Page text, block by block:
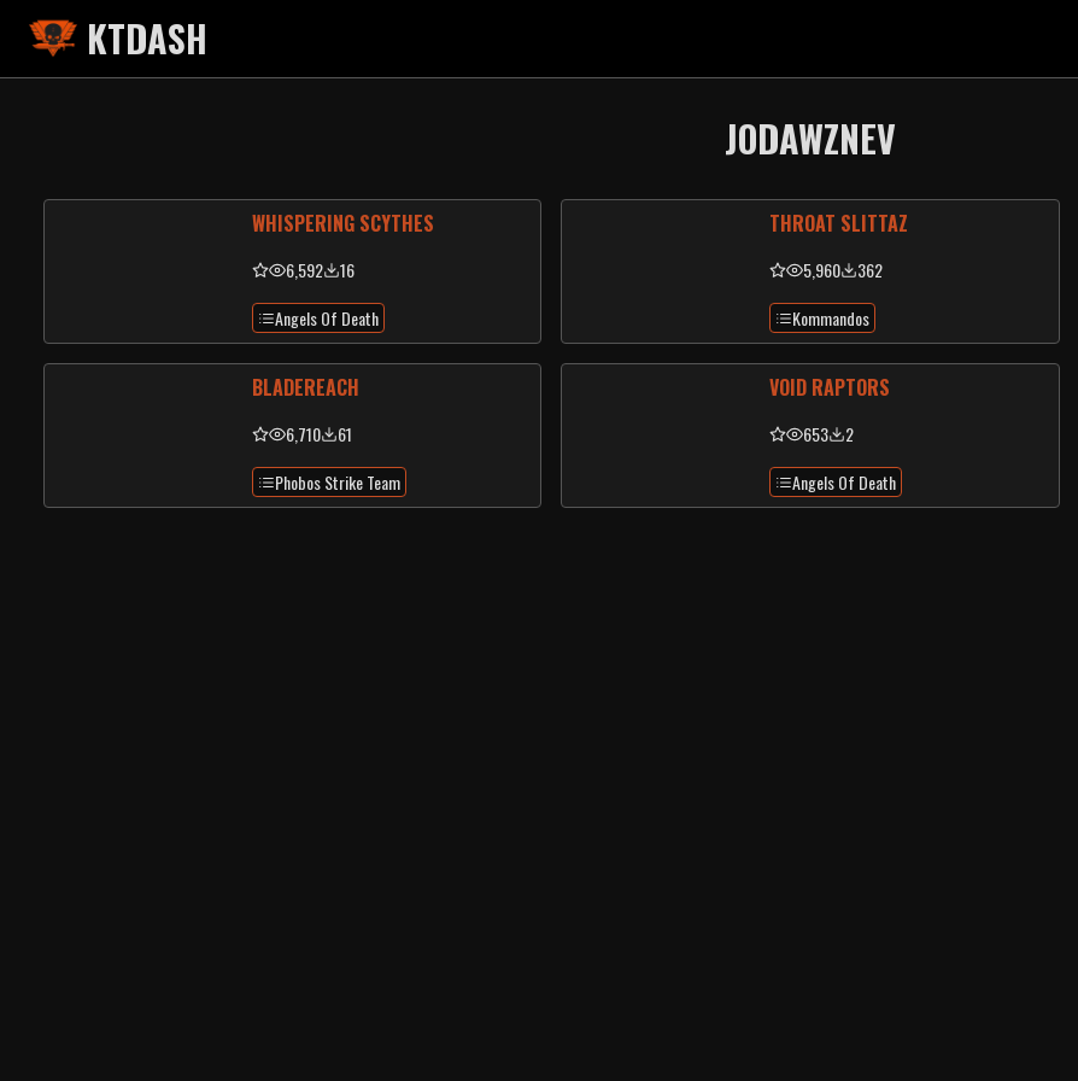
KTDASH
JODAWZNEV
WHISPERING SCYTHES
6,592
16
Angels Of Death
THROAT SLITTAZ
5,960
362
Kommandos
BLADEREACH
6,710
61
Phobos Strike Team
VOID RAPTORS
653
2
Angels Of Death